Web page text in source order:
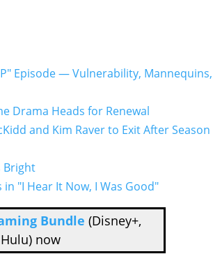
Episode — Vulnerability, Mannequins,
Drama Heads for Renewal
and Kim Raver to Exit After Season
Bright
"I Hear It Now, I Was Good"
Bundle (Disney+,
now